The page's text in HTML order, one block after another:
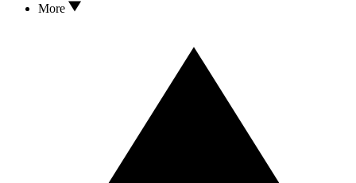
More